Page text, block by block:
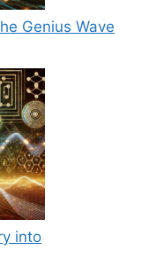
Genius Wave
into